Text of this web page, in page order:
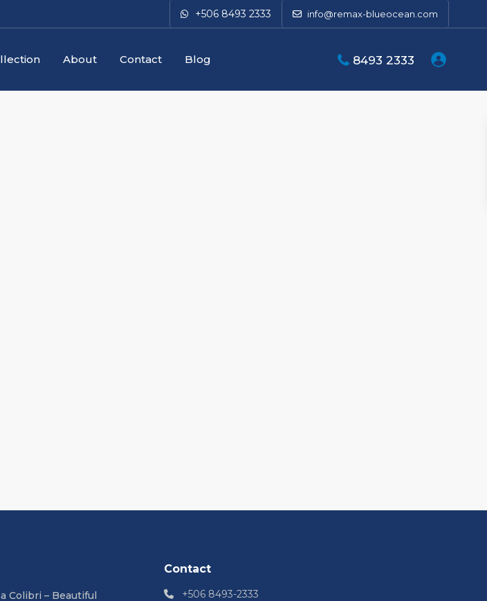
+506 8493 2333 info@remax-blueocean.com
About Contact Blog 8493 2333
Colibri – Beautiful
Contact
+506 8493-2333